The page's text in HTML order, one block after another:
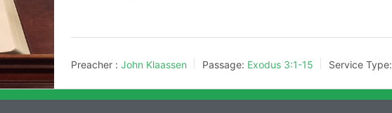
Preacher : John Klaassen Passage: Exodus 3:1-15 Service Type: